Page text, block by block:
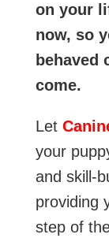
on your
now, so
behaved
come.
Let
your
and skill-
providing
step of